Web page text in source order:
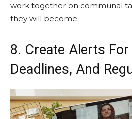
work together on communal
they will become.
8. Create Alerts
Deadlines, And